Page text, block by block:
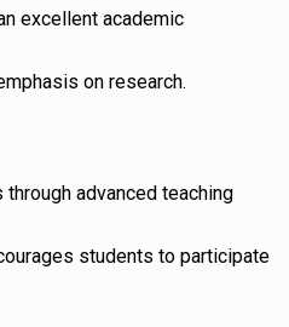
excellent academic
on research.
advanced teaching
students to participate